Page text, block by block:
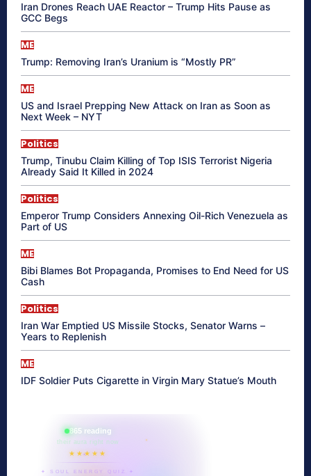
Iran Drones Reach UAE Reactor – Trump Hits Pause as
GCC Begs
ME
Trump: Removing Iran’s Uranium is “Mostly PR”
ME
US and Israel Prepping New Attack on Iran as Soon as
Next Week – NYT
Politics
Trump, Tinubu Claim Killing of Top ISIS Terrorist Nigeria
Already Said It Killed in 2024
Politics
Emperor Trump Considers Annexing Oil-Rich Venezuela as
Part of US
ME
Bibi Blames Bot Propaganda, Promises to End Need for US
Cash
Politics
Iran War Emptied US Missile Stocks, Senator Warns –
Years to Replenish
ME
IDF Soldier Puts Cigarette in Virgin Mary Statue’s Mouth
865 reading
their aura right now
★★★★★
✦ SOUL ENERGY QUIZ ✦